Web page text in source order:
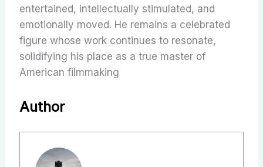
entertained, intellectually stimulated, and
emotionally moved. He remains a celebrated
figure whose work continues to resonate,
solidifying his place as a true master of
American filmmaking
Author